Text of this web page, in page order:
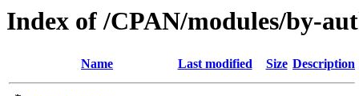
Index of /CPAN/modules/by-
Name Last modified Size Description